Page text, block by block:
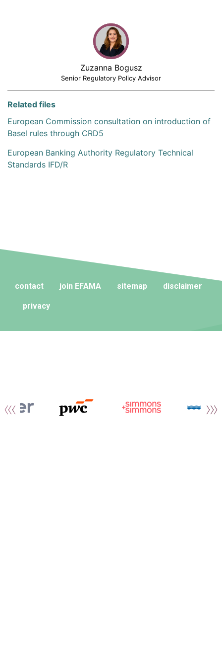
Zuzanna Bogusz
Senior Regulatory Policy Advisor
Related files
European Commission consultation on introduction of
Basel rules through CRD5
European Banking Authority Regulatory Technical
Standards IFD/R
contact join EFAMA sitemap disclaimer
privacy